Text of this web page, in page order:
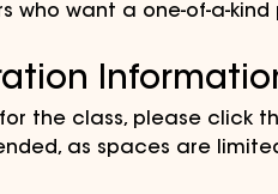
who want a one-of-a-
for the class, please click
as spaces are